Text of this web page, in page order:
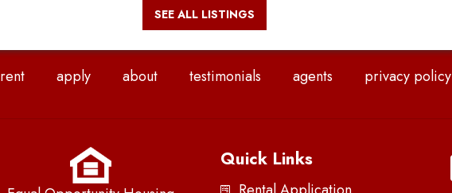
SEE ALL LISTINGS
rent apply about testimonials agents privacy policy
Quick Links